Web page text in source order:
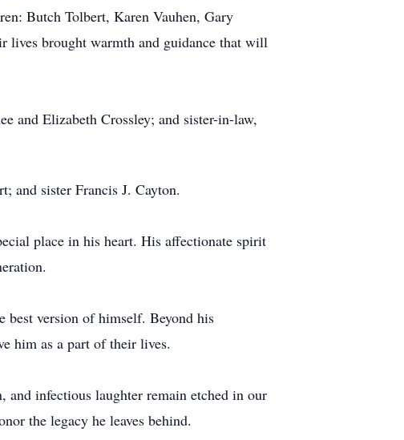
Butch Tolbert, Karen Vauhen, Gary
lives brought warmth and guidance that will
and Elizabeth Crossley; and sister-in-law,
and sister Francis J. Cayton.
place in his heart. His affectionate spirit
version of himself. Beyond his
him as a part of their lives.
infectious laughter remain etched in our
the legacy he leaves behind.